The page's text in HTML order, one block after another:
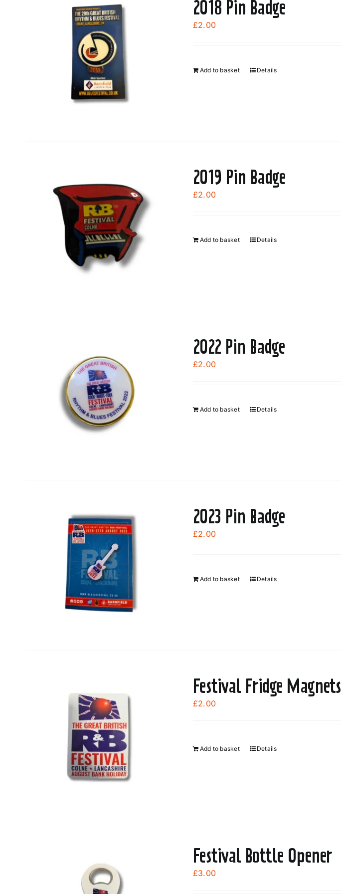
2018 Pin Badge
£2.00
Add to basket Details
2019 Pin Badge
£2.00
Add to basket Details
2022 Pin Badge
£2.00
Add to basket Details
2023 Pin Badge
£2.00
Add to basket Details
Festival Fridge Magnets
£2.00
Add to basket Details
Festival Bottle Opener
£3.00